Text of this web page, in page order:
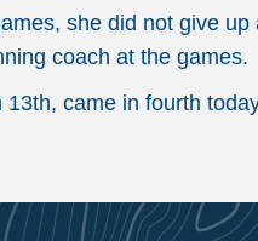
she did not give
coach at the games.
came in fourth